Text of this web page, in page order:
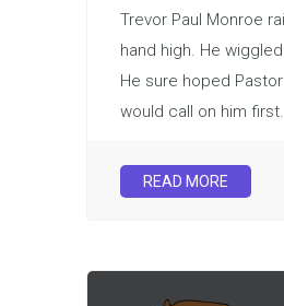
Trevor Paul Monroe
hand high. He
He sure hoped
would call on him first.
READ MORE